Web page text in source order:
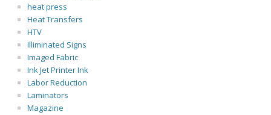
heat press
Heat Transfers
HTV
Illiminated Signs
Imaged Fabric
Ink Jet Printer Ink
Labor Reduction
Laminators
Magazine